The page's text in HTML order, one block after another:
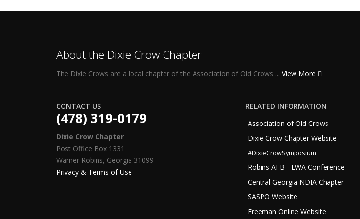
About the Dixie Crow Chapter
The Dixie Crows are a local chapter of the Association of Old Crows ... View More
CONTACT US
(478) 319-0179
Dixie Crow Chapter
Post Office Box 1331
Warner Robins, Georgia 31099
Privacy & Terms of Use
RELATED INFORMATION
Association of Old Crows
Dixie Crow Chapter Website
#DixieCrowSymposium
Robins AFB - EWA Conference
Central Georgia NDIA Chapter
SASPO Website
Freeman Online Website